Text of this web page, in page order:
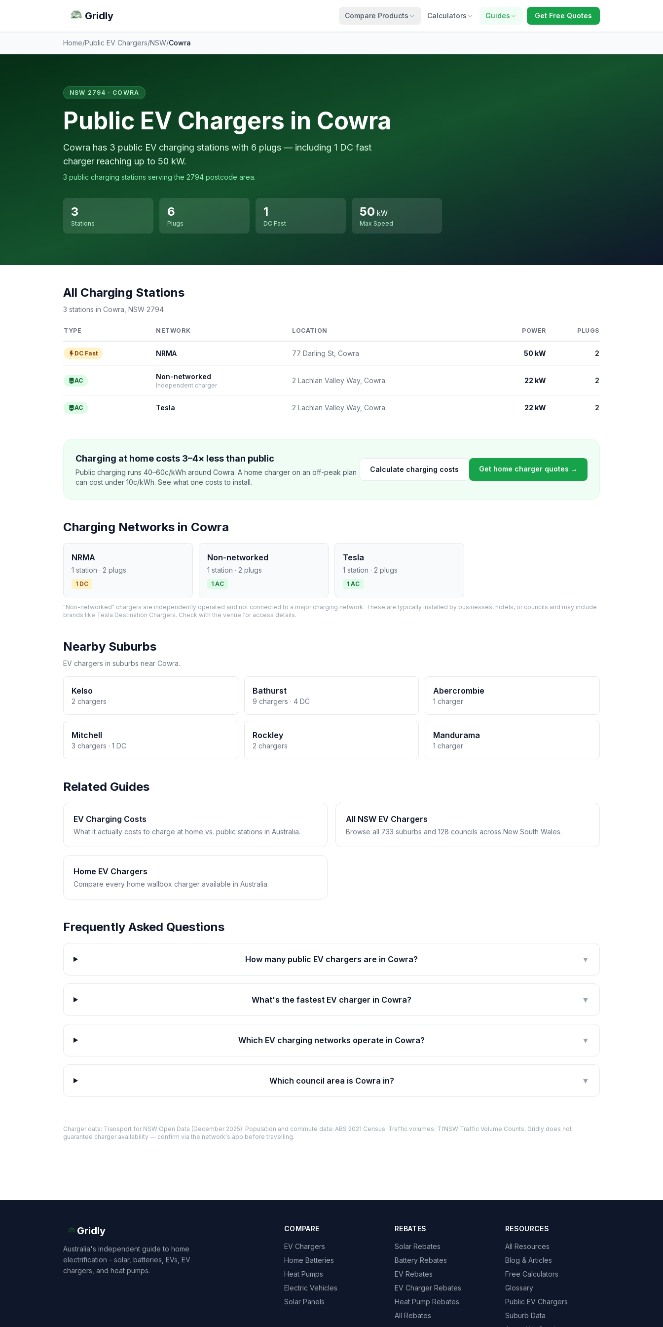
Gridly Compare Products Calculators Guides Get Free Quotes
Home/Public EV Chargers/NSW/Cowra
NSW 2794 · COWRA
Public EV Chargers in Cowra
Cowra has 3 public EV charging stations with 6 plugs — including 1 DC fast
charger reaching up to 50 kW.
3 public charging stations serving the 2794 postcode area.
3
Stations
6
Plugs
1
DC Fast
50 kW
Max Speed
All Charging Stations
3 stations in Cowra, NSW 2794
TYPE NETWORK LOCATION POWER PLUGS
DC Fast NRMA 77 Darling St, Cowra 50 kW 2
AC Non-networked
Independent charger
2 Lachlan Valley Way, Cowra 22 kW 2
AC Tesla 2 Lachlan Valley Way, Cowra 22 kW 2
Charging at home costs 3–4× less than public
Public charging runs 40–60c/kWh around Cowra. A home charger on an off-peak plan
can cost under 10c/kWh. See what one costs to install.
Calculate charging costs Get home charger quotes →
Charging Networks in Cowra
NRMA
1 station · 2 plugs
1 DC
Non-networked
1 station · 2 plugs
1 AC
Tesla
1 station · 2 plugs
1 AC
"Non-networked" chargers are independently operated and not connected to a major charging network. These are typically installed by businesses, hotels, or councils and may include
brands like Tesla Destination Chargers. Check with the venue for access details.
Nearby Suburbs
EV chargers in suburbs near Cowra.
Kelso
2 chargers
Bathurst
9 chargers · 4 DC
Abercrombie
1 charger
Mitchell
3 chargers · 1 DC
Rockley
2 chargers
Mandurama
1 charger
Related Guides
EV Charging Costs
What it actually costs to charge at home vs. public stations in Australia.
All NSW EV Chargers
Browse all 733 suburbs and 128 councils across New South Wales.
Home EV Chargers
Compare every home wallbox charger available in Australia.
Frequently Asked Questions
How many public EV chargers are in Cowra? ▼
What's the fastest EV charger in Cowra? ▼
Which EV charging networks operate in Cowra? ▼
Which council area is Cowra in? ▼
Charger data: Transport for NSW Open Data (December 2025). Population and commute data: ABS 2021 Census. Traffic volumes: TfNSW Traffic Volume Counts. Gridly does not
guarantee charger availability — confirm via the network's app before travelling.
Gridly
Australia's independent guide to home
electrification - solar, batteries, EVs, EV
chargers, and heat pumps.
COMPARE
EV Chargers
Home Batteries
Heat Pumps
Electric Vehicles
Solar Panels
REBATES
Solar Rebates
Battery Rebates
EV Rebates
EV Charger Rebates
Heat Pump Rebates
All Rebates
RESOURCES
All Resources
Blog & Articles
Free Calculators
Glossary
Public EV Chargers
Suburb Data